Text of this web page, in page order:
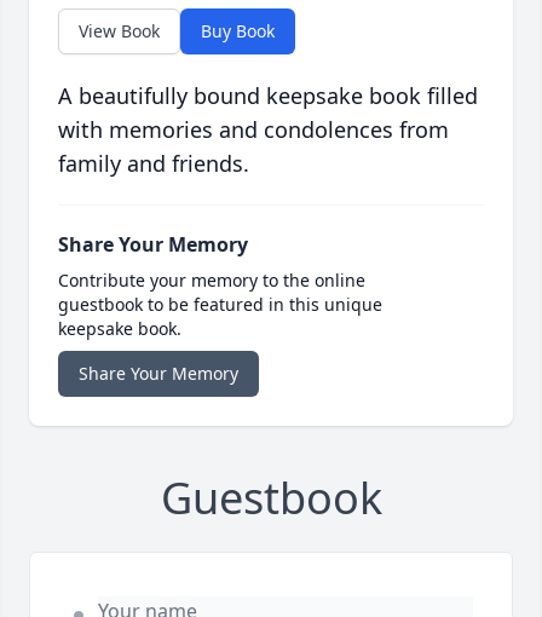
View Book Buy Book
A beautifully bound keepsake book filled
with memories and condolences from
family and friends.
Share Your Memory
Contribute your memory to the online
guestbook to be featured in this unique
keepsake book.
Share Your Memory
Guestbook